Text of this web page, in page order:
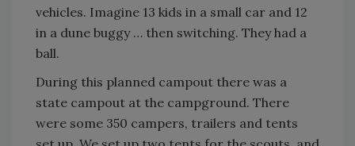
vehicles. Imagine 13 kids in a small car and 12
in a dune buggy … then switching. They had a
ball.
During this planned campout there was a
state campout at the campground. There
were some 350 campers, trailers and tents